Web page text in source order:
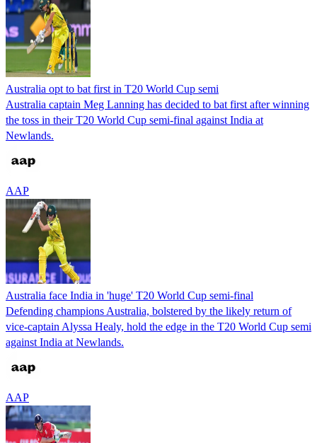
Australia opt to bat first in T20 World Cup semi
Australia captain Meg Lanning has decided to bat first after winning
the toss in their T20 World Cup semi-final against India at
Newlands.
AAP
Australia face India in 'huge' T20 World Cup semi-final
Defending champions Australia, bolstered by the likely return of
vice-captain Alyssa Healy, hold the edge in the T20 World Cup semi
against India at Newlands.
AAP